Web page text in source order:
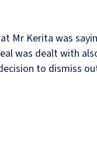
Mr Kerita was
was dealt with
to dismiss